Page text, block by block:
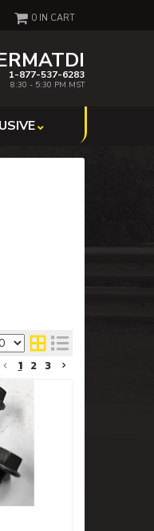
1-877-537-6283
8:30 - 5:30 PM MST
0
1 2 3